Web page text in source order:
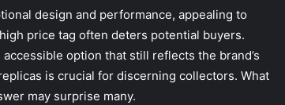
design and performance, appealing to
price tag often deters potential buyers.
option that still reflects the brand’s
is crucial for discerning collectors. What
may surprise many.